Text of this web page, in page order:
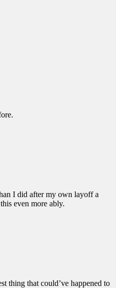
I did after my own layoff a
even more ably.
thing that could’ve happened to